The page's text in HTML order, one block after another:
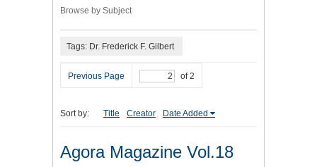
Browse by Subject
Tags: Dr. Frederick F. Gilbert
Previous Page of 2
Sort by: Title Creator Date Added
Agora Magazine Vol.18